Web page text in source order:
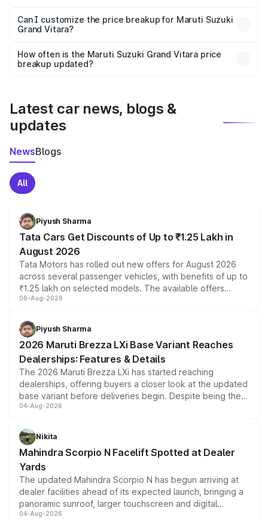
Yes, at least third-party insurance is mandatory in India,
and it is included in the on-road price breakup.
Can I customize the price breakup for Maruti Suzuki
Grand Vitara?
accessories, or different insurance plans, which will adjust
the final breakup.
How often is the Maruti Suzuki Grand Vitara price
breakup updated?
Latest car news, blogs &
updates
NewsBlogs
All
Piyush Sharma
Tata Cars Get Discounts of Up to ₹1.25 Lakh in
August 2026
Tata Motors has rolled out new offers for August 2026
across several passenger vehicles, with benefits of up to
₹1.25 lakh on selected models. The available offers
include consumer discounts, exchange bonuses,
benefits, depending on the vehicle, variant and eligibility,
giving buyers multiple ways to reduce the overall
purchase cost.
06-Aug-2026
Piyush Sharma
2026 Maruti Brezza LXi Base Variant Reaches
Dealerships: Features & Details
The 2026 Maruti Brezza LXi has started reaching
dealerships, offering buyers a closer look at the updated
base variant before deliveries begin. Despite being the
entry-level trim, it comes with several standard safety
aspirated or turbo-petrol powertrains, making it an
attractive option in the compact SUV segment.
04-Aug-2026
Nikita
Mahindra Scorpio N Facelift Spotted at Dealer
Yards
The updated Mahindra Scorpio N has begun arriving at
dealer facilities ahead of its expected launch, bringing a
panoramic sunroof, larger touchscreen and digital
instrument cluster borrowed from the Thar Roxx, along
04-Aug-2026